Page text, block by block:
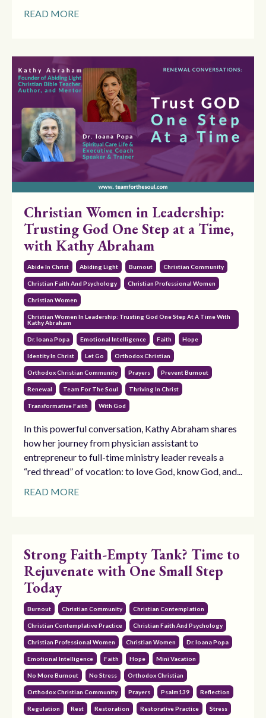
READ MORE
Christian Women in Leadership:
Trusting God One Step at a Time,
with Kathy Abraham
Abide In Christ Abiding Light Burnout Christian Community
Christian Faith And Psychology Christian Professional Women
Christian Women
Christian Women In Leadership: Trusting God One Step At A Time With
Kathy Abraham
Dr. Ioana Popa Emotional Intelligence Faith Hope
Identity In Christ Let Go Orthodox Christian
Orthodox Christian Community Prayers Prevent Burnout
Renewal Team For The Soul Thriving In Christ
Transformative Faith With God
In this powerful conversation, Kathy Abraham shares
how her journey from physician assistant to
entrepreneur to full-time ministry leader reveals a
“red thread” of vocation: to love God, know God, and...
READ MORE
Strong Faith-Empty Tank? Time to
Rejuvenate with One Small Step
Today
Burnout Christian Community Christian Contemplation
Christian Contemplative Practice Christian Faith And Psychology
Christian Professional Women Christian Women Dr. Ioana Popa
Emotional Intelligence Faith Hope Mini Vacation
No More Burnout No Stress Orthodox Christian
Orthodox Christian Community Prayers Psalm139 Reflection
Regulation Rest Restoration Restorative Practice Stress